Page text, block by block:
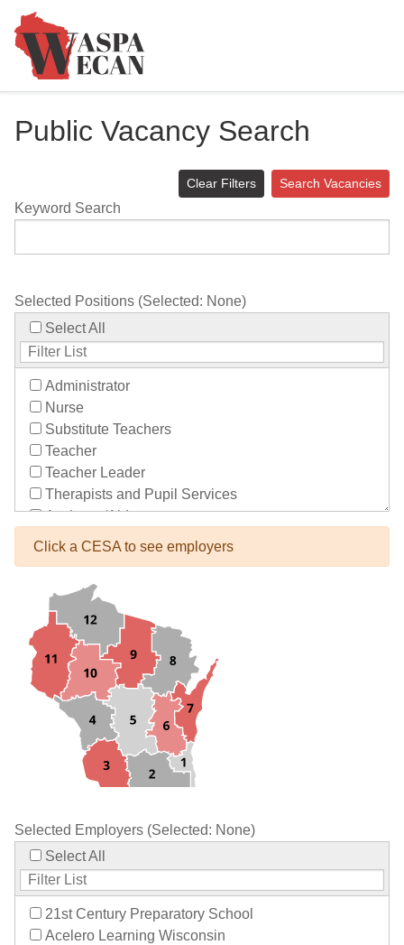
Public Vacancy Search
Clear Filters Search Vacancies
Keyword Search
Selected Positions (Selected: None)
Select All
Administrator
Nurse
Substitute Teachers
Teacher
Teacher Leader
Therapists and Pupil Services
Assistant/Aide
Bus Drivers/Transportation
Co-Curricula Advisory
Community Recreation
Computer Support
Custodial/Maintenance
Food Service
Other
Click a CESA to see employers
Selected Employers (Selected: None)
Select All
21st Century Preparatory School
Acelero Learning Wisconsin